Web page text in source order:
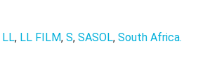
LL, LL FILM, S, SASOL, South Africa.